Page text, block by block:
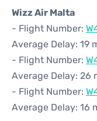
Wizz Air Malta
- Flight Number:
Average Delay: 19
- Flight Number:
Average Delay: 26
- Flight Number:
Average Delay: 16